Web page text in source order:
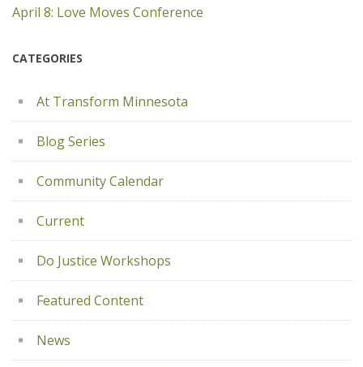
April 8: Love Moves Conference
CATEGORIES
At Transform Minnesota
Blog Series
Community Calendar
Current
Do Justice Workshops
Featured Content
News